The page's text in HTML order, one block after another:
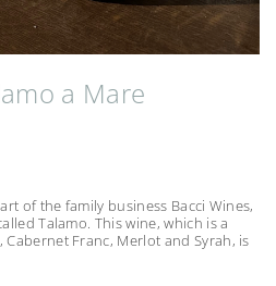
a Mare
of the family business Bacci Wines,
Talamo. This wine, which is a
Franc, Merlot and Syrah, is